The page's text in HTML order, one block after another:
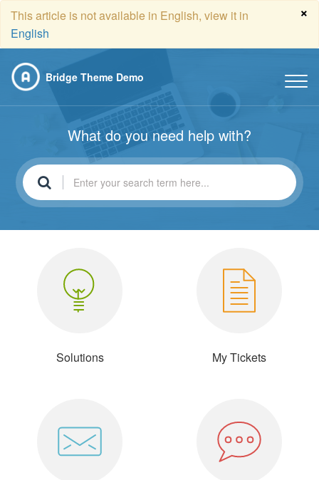
×
This article is not available in English, view it in
English
Bridge Theme Demo
What do you need help with?
Solutions My Tickets